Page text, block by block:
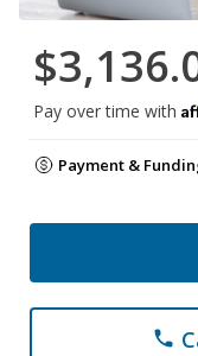
Pay over time with
Payment &
phone